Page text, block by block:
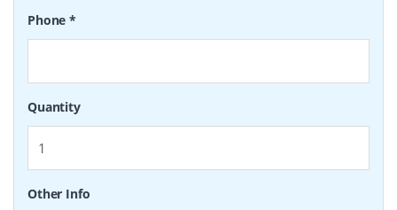
Phone*
Quantity
Other Info